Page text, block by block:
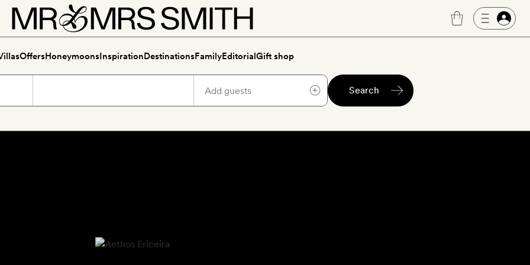
OffersHoneymoonsInspirationDestinationsFamilyEditorialGift shop
Search